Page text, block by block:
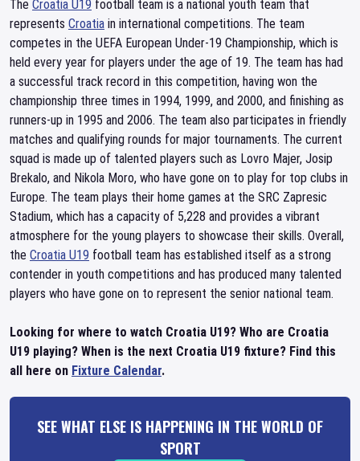
The Croatia U19 football team is a national youth team that
represents Croatia in international competitions. The team
competes in the UEFA European Under-19 Championship, which is
held every year for players under the age of 19. The team has had
a successful track record in this competition, having won the
championship three times in 1994, 1999, and 2000, and finishing as
runners-up in 1995 and 2006. The team also participates in friendly
matches and qualifying rounds for major tournaments. The current
squad is made up of talented players such as Lovro Majer, Josip
Brekalo, and Nikola Moro, who have gone on to play for top clubs in
Europe. The team plays their home games at the SRC Zapresic
Stadium, which has a capacity of 5,228 and provides a vibrant
atmosphere for the young players to showcase their skills. Overall,
the Croatia U19 football team has established itself as a strong
contender in youth competitions and has produced many talented
players who have gone on to represent the senior national team.
Looking for where to watch Croatia U19? Who are Croatia
U19 playing? When is the next Croatia U19 fixture? Find this
all here on Fixture Calendar.
SEE WHAT ELSE IS HAPPENING IN THE WORLD OF
SPORT